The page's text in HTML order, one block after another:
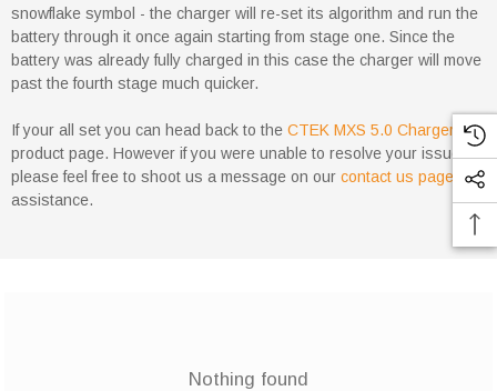
snowflake symbol - the charger will re-set its algorithm and run the
battery through it once again starting from stage one. Since the
battery was already fully charged in this case the charger will move
past the fourth stage much quicker.
If your all set you can head back to the CTEK MXS 5.0 Charger
product page. However if you were unable to resolve your issue
please feel free to shoot us a message on our contact us page for
assistance.
Nothing found